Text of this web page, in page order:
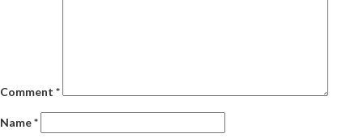
Comment *
Name*